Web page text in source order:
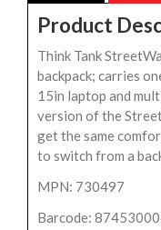
Product
Think Tank
backpack; carries
15in laptop and
version of the
get the same
to switch from a
MPN: 730497
Barcode: